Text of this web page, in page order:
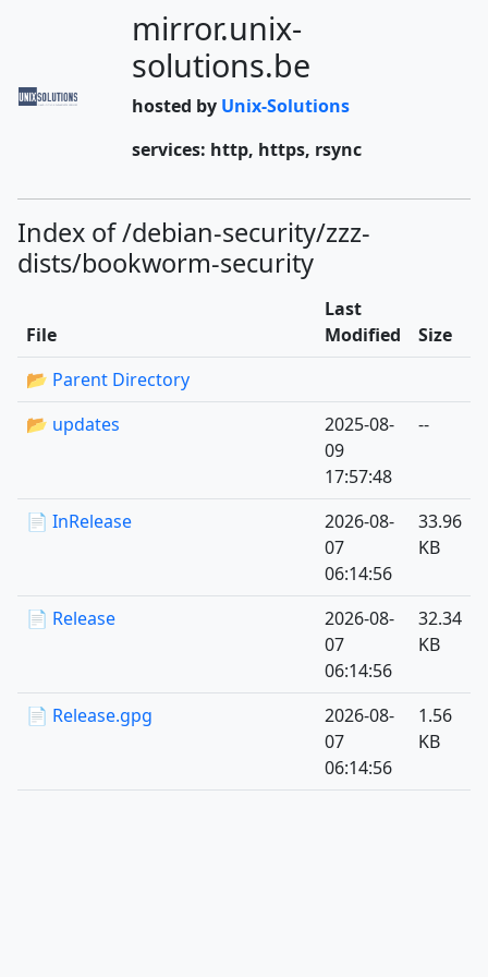
mirror.unix-
solutions.be
hosted by Unix-Solutions
services: http, https, rsync
Index of /debian-security/zzz-
dists/bookworm-security
File
Last
Modified
Size
📂 Parent Directory
📂 updates
2025-08-
09
17:57:48
--
📄 InRelease
2026-08-
07
06:14:56
33.96
KB
📄 Release
2026-08-
07
06:14:56
32.34
KB
📄 Release.gpg
2026-08-
07
06:14:56
1.56
KB